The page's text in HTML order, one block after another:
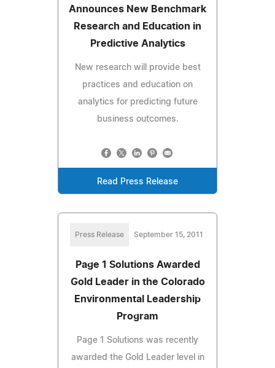
Announces New Benchmark
Research and Education in
Predictive Analytics
New research will provide best
practices and education on
analytics for predicting future
business outcomes.
Read Press Release
Press Release September 15, 2011
Page 1 Solutions Awarded
Gold Leader in the Colorado
Environmental Leadership
Program
Page 1 Solutions was recently
awarded the Gold Leader level in